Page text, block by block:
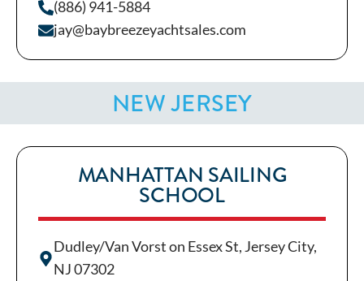
(886) 941-5884
jay@baybreezeyachtsales.com
NEW JERSEY
MANHATTAN SAILING
SCHOOL
Dudley/Van Vorst on Essex St, Jersey City,
NJ 07302